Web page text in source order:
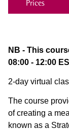
Prices
NB - This
08:00 - 12:00
2-day virtual
The course
of creating a
known as a